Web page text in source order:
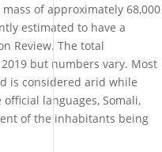
of approximately 68,000
estimated to have a
Review. The total
but numbers vary. Most
is considered arid while
languages, Somali,
of the inhabitants being